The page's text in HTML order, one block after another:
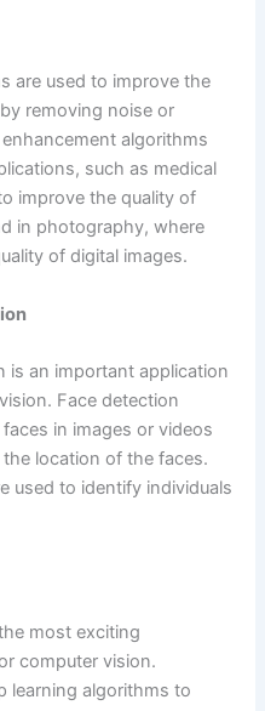
are used to improve the
removing noise or
algorithms
such as medical
improve the quality of
in photography, where
of digital images.
is an important application
Face detection
in images or videos
location of the faces.
used to identify individuals
most exciting
computer vision.
learning algorithms to